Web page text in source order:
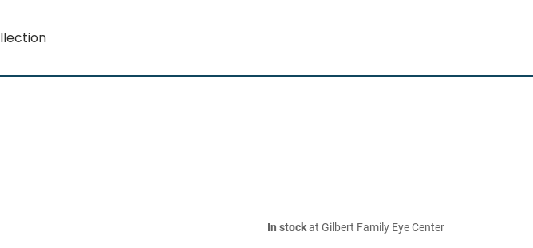
In stockat Gilbert Family Eye Center